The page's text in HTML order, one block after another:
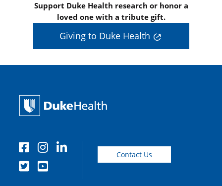
Support Duke Health research or honor a
loved one with a tribute gift.
Giving to Duke Health
Contact Us